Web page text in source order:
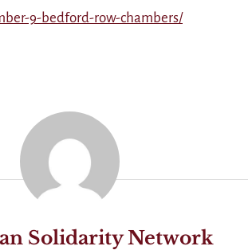
9-bedford-row-chambers/
Solidarity Network